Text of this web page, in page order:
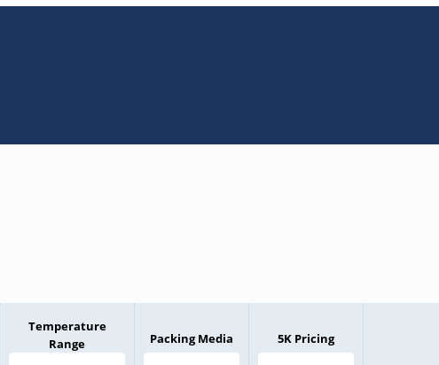
Temperature
Range
Packing Media 5K Pricing